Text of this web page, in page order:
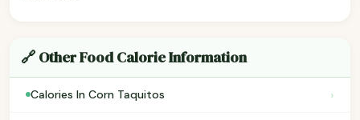
🔗 Other Food Calorie Information
Calories In Corn Taquitos ›